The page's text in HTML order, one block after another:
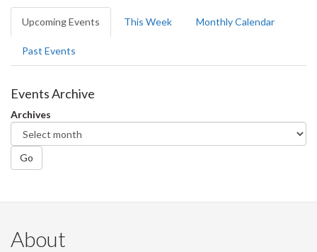
Primary
tabs
Upcoming Events (active
tab)
This Week Monthly Calendar
Past Events
Events Archive
Archives
Go
About